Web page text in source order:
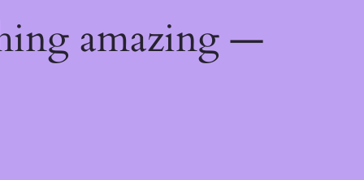
amazing —